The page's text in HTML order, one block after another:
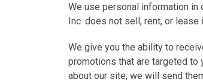
We use personal information in
Inc. does not sell, rent, or
We give you the ability to
promotions that are targeted
about our site, we will send